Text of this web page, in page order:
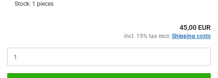
Stock: 1 pieces
45,00 EUR
incl. 19% tax excl. Shipping costs